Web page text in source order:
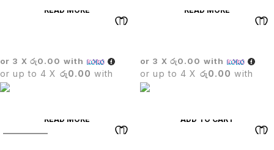
READ MORE
or 3 X රු0.00 with
or up to 4 X රු0.00 with
READ MORE
or 3 X රු0.00 with
or up to 4 X රු0.00 with
READ MORE ADD TO CART